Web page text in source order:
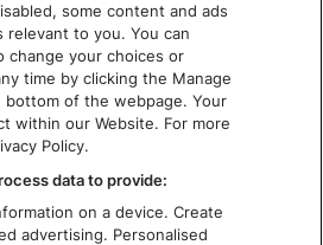
some content and ads
relevant to you. You can
change your choices or
time by clicking the Manage
bottom of the webpage. Your
within our Website. For more
Policy.
data to provide:
on a device. Create
advertising. Personalised